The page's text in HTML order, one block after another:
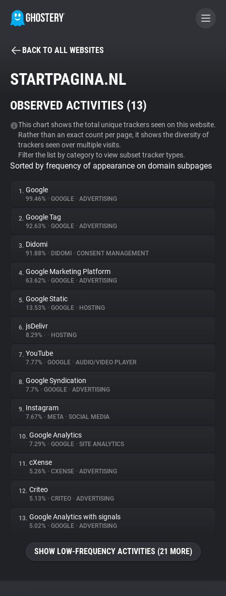
BECOME A CONTRIBUTOR
Tracker & Ad Blocker
WhoTracks.Me
Privacy Digest
About
Trackers
Websites
Explorer
Tracking Reach
BACK TO ALL WEBSITES
STARTPAGINA.NL
OBSERVED ACTIVITIES (13)
This chart shows the total unique trackers seen on this website.
Rather than an exact count per page, it shows the diversity of
trackers seen over multiple visits.
Filter the list by category to view subset tracker types.
Sorted by frequency of appearance on domain subpages
1. Google
99.46% • GOOGLE • ADVERTISING
2. Google Tag
92.63% • GOOGLE • ADVERTISING
3. Didomi
91.88% • DIDOMI • CONSENT MANAGEMENT
4. Google Marketing Platform
63.62% • GOOGLE • ADVERTISING
5. Google Static
13.53% • GOOGLE • HOSTING
6. jsDelivr
8.29% • • HOSTING
7. YouTube
7.77% • GOOGLE • AUDIO/VIDEO PLAYER
8. Google Syndication
7.7% • GOOGLE • ADVERTISING
9. Instagram
7.67% • META • SOCIAL MEDIA
10. Google Analytics
7.29% • GOOGLE • SITE ANALYTICS
11. cXense
5.26% • CXENSE • ADVERTISING
12. Criteo
5.13% • CRITEO • ADVERTISING
13. Google Analytics with signals
5.02% • GOOGLE • ADVERTISING
SHOW LOW-FREQUENCY ACTIVITIES (21 MORE)